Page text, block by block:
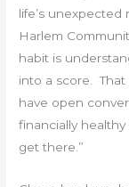
life’s unexpected
Harlem
habit is
into a score.
have open
financially
get there.”